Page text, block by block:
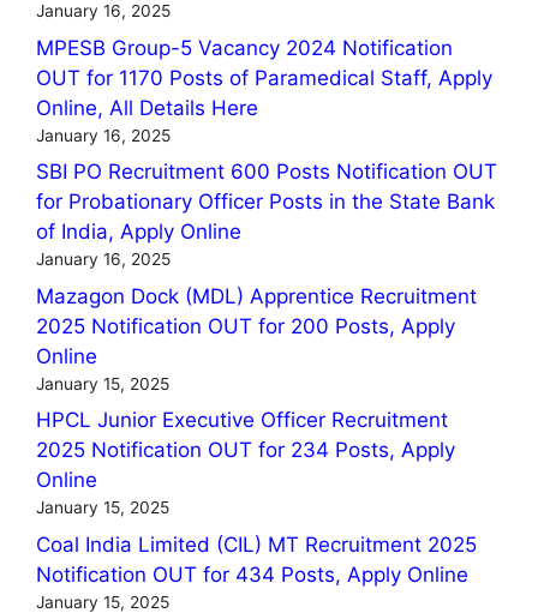
January 16, 2025
MPESB Group-5 Vacancy 2024 Notification
OUT for 1170 Posts of Paramedical Staff, Apply
Online, All Details Here
January 16, 2025
SBI PO Recruitment 600 Posts Notification OUT
for Probationary Officer Posts in the State Bank
of India, Apply Online
January 16, 2025
Mazagon Dock (MDL) Apprentice Recruitment
2025 Notification OUT for 200 Posts, Apply
Online
January 15, 2025
HPCL Junior Executive Officer Recruitment
2025 Notification OUT for 234 Posts, Apply
Online
January 15, 2025
Coal India Limited (CIL) MT Recruitment 2025
Notification OUT for 434 Posts, Apply Online
January 15, 2025